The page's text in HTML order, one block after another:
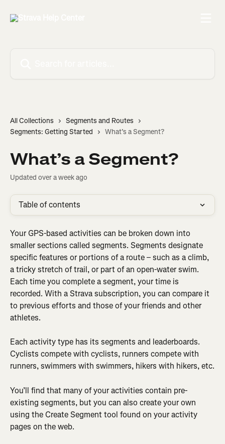
All Collections
Segments and Routes
Segments: Getting Started
What’s a Segment?
What’s a Segment?
Updated over a week ago
Table of contents
Your GPS-based activities can be broken down into
smaller sections called segments. Segments designate
specific features or portions of a route – such as a climb,
a tricky stretch of trail, or part of an open-water swim.
Each time you complete a segment, your time is
recorded. With a Strava subscription, you can compare it
to previous efforts and those of your friends and other
athletes.
Each activity type has its segments and leaderboards.
Cyclists compete with cyclists, runners compete with
runners, swimmers with swimmers, hikers with hikers, etc.
You’ll find that many of your activities contain pre-
existing segments, but you can also create your own
using the Create Segment tool found on your activity
pages on the web.